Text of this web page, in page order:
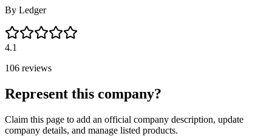
By Ledger
4.1
106 reviews
Represent this company?
Claim this page to add an official company description, update
company details, and manage listed products.